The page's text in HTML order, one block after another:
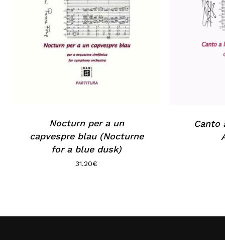
Nocturn per a un
capvespre blau (Nocturne
for a blue dusk)
31.20€
Canto